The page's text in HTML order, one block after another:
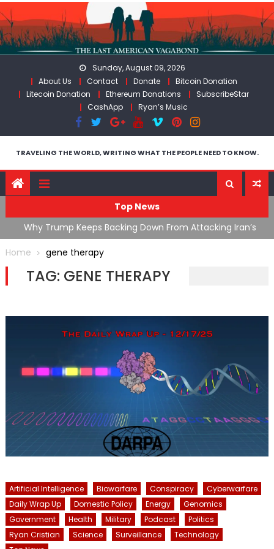
Skip
to
content
Sunday, August 09, 2026
About Us
Contact Donate
Bitcoin Donation
Litecoin Donation
Ethereum Donations
SubscribeStar
CashApp
Ryan’s Music
TRAVELING THE WORLD, WRITING WHAT THE PEOPLE NEED TO KNOW.
Top News
Why Trump Keeps Backing Down From Attacking Iran’s
Infrastructure
Home
gene therapy
TAG: GENE THERAPY
Artificial Intelligence Biowarfare Conspiracy
Cyberwarfare
Daily Wrap Up
Domestic Policy Energy
Genomics
Government
Health Military Podcast
Politics
Ryan Cristian
Science Surveillance
Technology